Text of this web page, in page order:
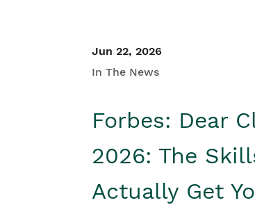
Jun 22, 2026
In The News
Forbes: Dear
2026: The
Actually Get